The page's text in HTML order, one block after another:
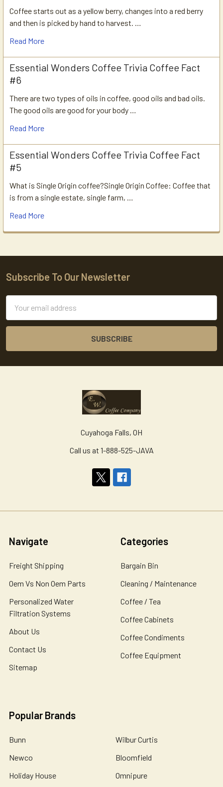
Coffee starts out as a yellow berry, changes into a red berry
and then is picked by hand to harvest. …
Read More
Essential Wonders Coffee Trivia Coffee Fact
#6
There are two types of oils in coffee, good oils and bad oils.
The good oils are good for your body …
Read More
Essential Wonders Coffee Trivia Coffee Fact
#5
What is Single Origin coffee?Single Origin Coffee: Coffee that
is from a single estate, single farm, …
Read More
Footer
Subscribe To Our Newsletter
Address
Cuyahoga Falls, OH
Call us at 1-888-525-JAVA
Navigate
Freight Shipping
Oem Vs Non Oem Parts
Personalized Water
Filtration Systems
About Us
Contact Us
Sitemap
Categories
Bargain Bin
Cleaning / Maintenance
Coffee / Tea
Coffee Cabinets
Coffee Condiments
Coffee Equipment
Popular Brands
Bunn
Newco
Holiday House
Wilbur Curtis
Bloomfield
Omnipure